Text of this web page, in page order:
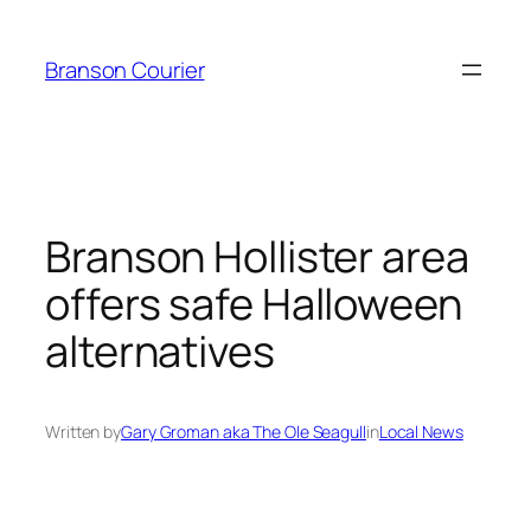
content
Branson Courier
Branson Hollister area
offers safe Halloween
alternatives
Written byGary Groman aka The Ole SeagullinLocal News